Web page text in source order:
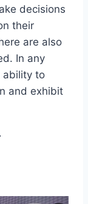
decisions
their
are also
In any
ability to
and exhibit